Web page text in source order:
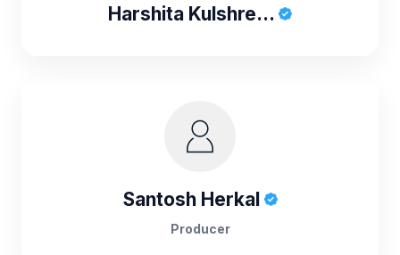
Harshita Kulshre...
Santosh Herkal
Producer